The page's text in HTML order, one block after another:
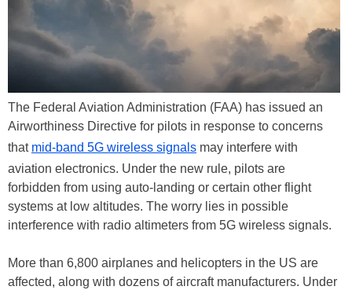
The Federal Aviation Administration (FAA) has issued an
Airworthiness Directive for pilots in response to concerns
that mid-band 5G wireless signals may interfere with
aviation electronics. Under the new rule, pilots are
forbidden from using auto-landing or certain other flight
systems at low altitudes. The worry lies in possible
interference with radio altimeters from 5G wireless signals.
More than 6,800 airplanes and helicopters in the US are
affected, along with dozens of aircraft manufacturers. Under